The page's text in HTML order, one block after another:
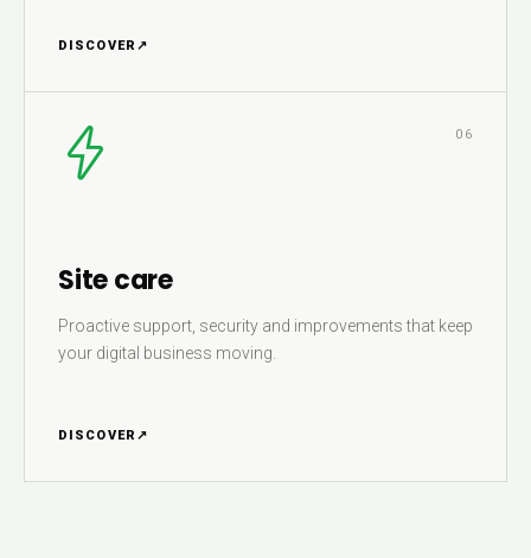
DISCOVER ↗
06
Site care
Proactive support, security and improvements that keep
your digital business moving.
DISCOVER ↗